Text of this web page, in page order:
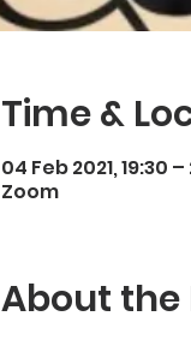
Time &
04 Feb 2021, 19:30 –
Zoom
About the